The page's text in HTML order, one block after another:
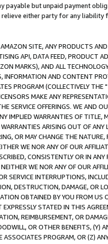
payable but unpaid payment
either party for any liability
SITE, ANY PRODUCTS
API, DATA FEED, PRODUCT
MARKS), AND ALL
INFORMATION AND CONTENT
PROGRAM (COLLECTIVELY THE "
MAKE ANY
SERVICE OFFERINGS. WE AND
IMPLIED WARRANTIES OF
ARISING OUT OF ANY
OR MAY CHANGE THE
WE NOR ANY OF OUR
CONSISTENTLY OR IN
WE NOR ANY OF OUR
SERVICE INTERRUPTIONS,
DESTRUCTION, DAMAGE, OR
OBTAINED BY YOU FROM
STATED IN THIS
REIMBURSEMENT, OR
OR OTHER BENEFITS,
PROGRAM, OR (Z)